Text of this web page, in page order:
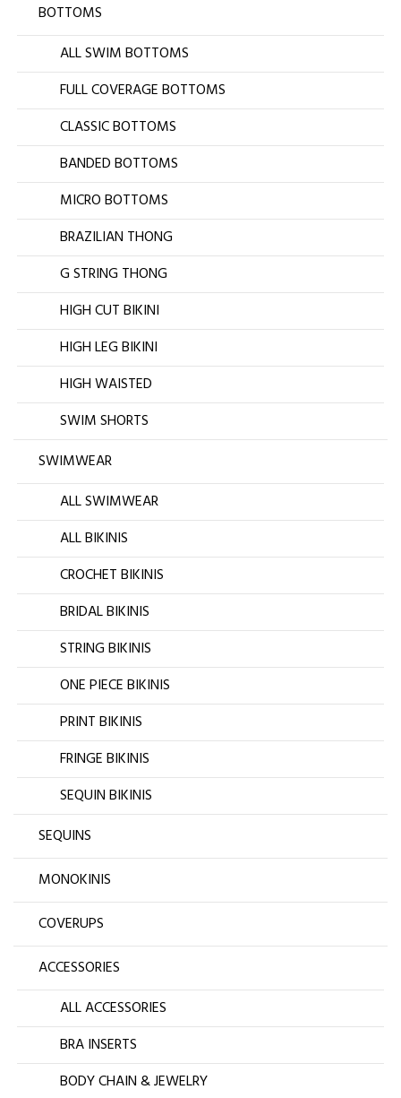
BOTTOMS
ALL SWIM BOTTOMS
FULL COVERAGE BOTTOMS
CLASSIC BOTTOMS
BANDED BOTTOMS
MICRO BOTTOMS
BRAZILIAN THONG
G STRING THONG
HIGH CUT BIKINI
HIGH LEG BIKINI
HIGH WAISTED
SWIM SHORTS
SWIMWEAR
ALL SWIMWEAR
ALL BIKINIS
CROCHET BIKINIS
BRIDAL BIKINIS
STRING BIKINIS
ONE PIECE BIKINIS
PRINT BIKINIS
FRINGE BIKINIS
SEQUIN BIKINIS
SEQUINS
MONOKINIS
COVERUPS
ACCESSORIES
ALL ACCESSORIES
BRA INSERTS
BODY CHAIN & JEWELRY